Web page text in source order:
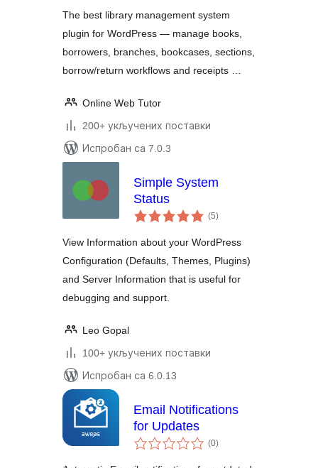
The best library management system
plugin for WordPress — manage books,
borrowers, branches, bookcases, sections,
borrow/return workflows and receipts …
Online Web Tutor
200+ укључених поставки
Испробан са 7.0.3
Simple System
Status
(5укупних
оцена
)
View Information about your WordPress
Configuration (Defaults, Themes, Plugins)
and Server Information that is useful for
debugging and support.
Leo Gopal
100+ укључених поставки
Испробан са 6.0.13
Email Notifications
for Updates
(0укупних
оцена
)